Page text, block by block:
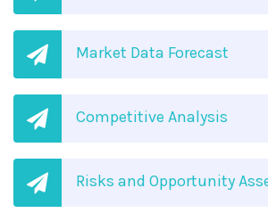
Market Data Forecast
Competitive Analysis
Risks and Opportunity